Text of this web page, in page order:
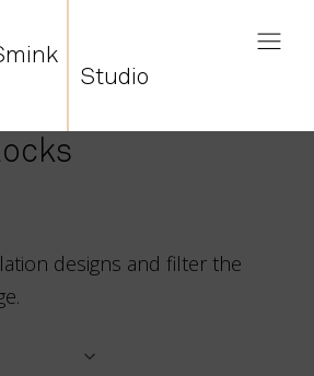
Studio
designs and filter the